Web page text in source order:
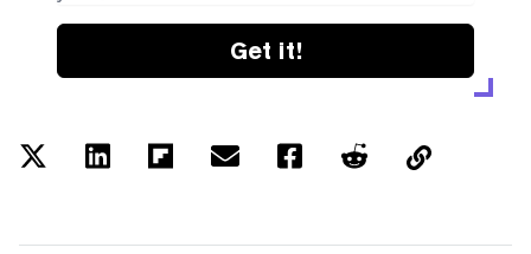
Get it!